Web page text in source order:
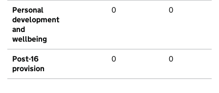
Personal
development
and
wellbeing
0 0
Post-16
provision
0 0